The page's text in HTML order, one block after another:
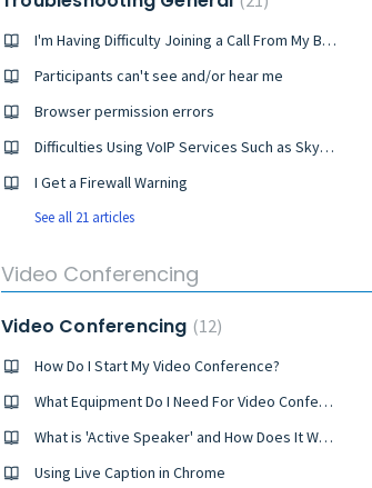
I'm Having Difficulty Joining a Call From My Browser
Participants can't see and/or hear me
Browser permission errors
Difficulties Using VoIP Services Such as Skype or Vonage
I Get a Firewall Warning
See all 21 articles
Video Conferencing
Video Conferencing 12
How Do I Start My Video Conference?
What Equipment Do I Need For Video Conferencing?
What is 'Active Speaker' and How Does It Work?
Using Live Caption in Chrome